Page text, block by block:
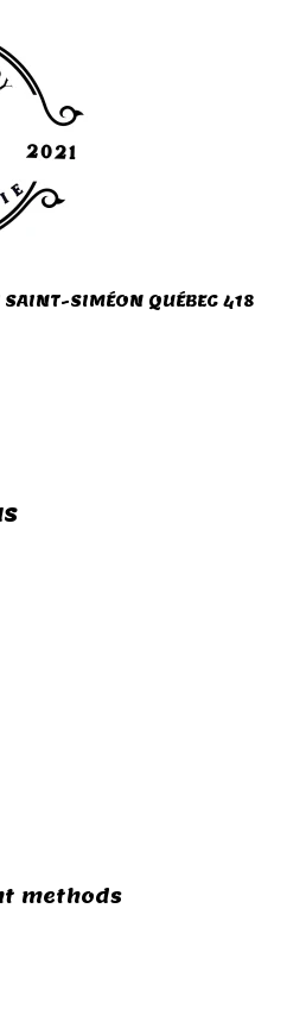
SIMÉON QUÉBEC 418
methods